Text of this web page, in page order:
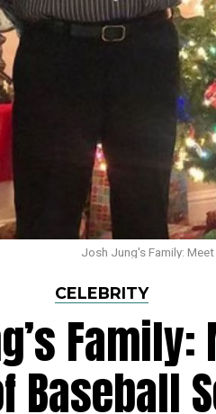
Josh Jung's Family:
CELEBRITY
Family:
Baseball